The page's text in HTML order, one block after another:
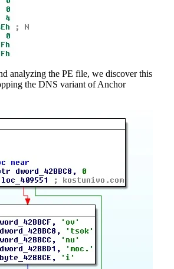
analyzing the PE file, we discover this
the DNS variant of Anchor